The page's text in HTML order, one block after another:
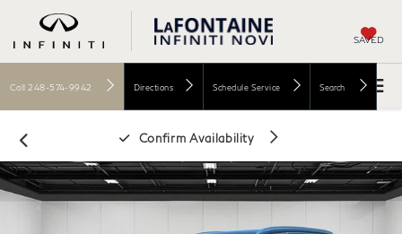
SAVED
Call 248-574-9942 Directions Schedule Service Search
Confirm Availability